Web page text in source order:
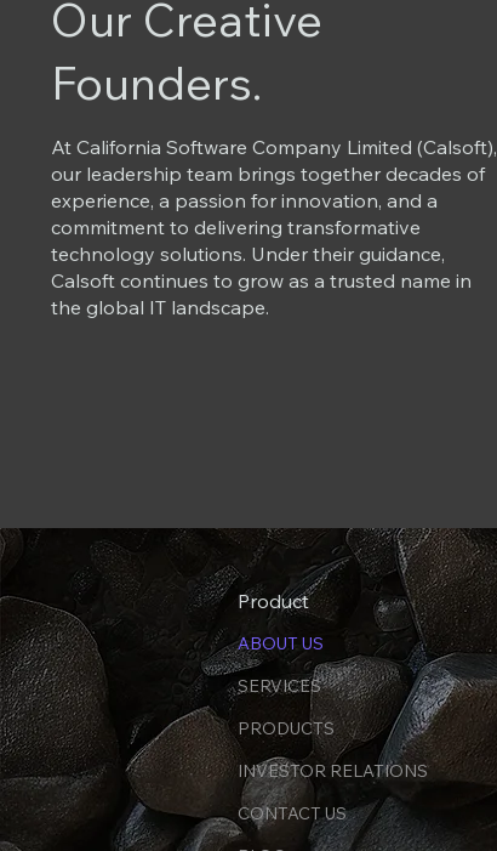
Our Creative
Founders.
At California Software Company Limited (Calsoft),
our leadership team brings together decades of
experience, a passion for innovation, and a
commitment to delivering transformative
technology solutions. Under their guidance,
Calsoft continues to grow as a trusted name in
the global IT landscape.
ABOUT US
SERVICES
PRODUCTS
INVESTOR RELATIONS
CONTACT US
Product